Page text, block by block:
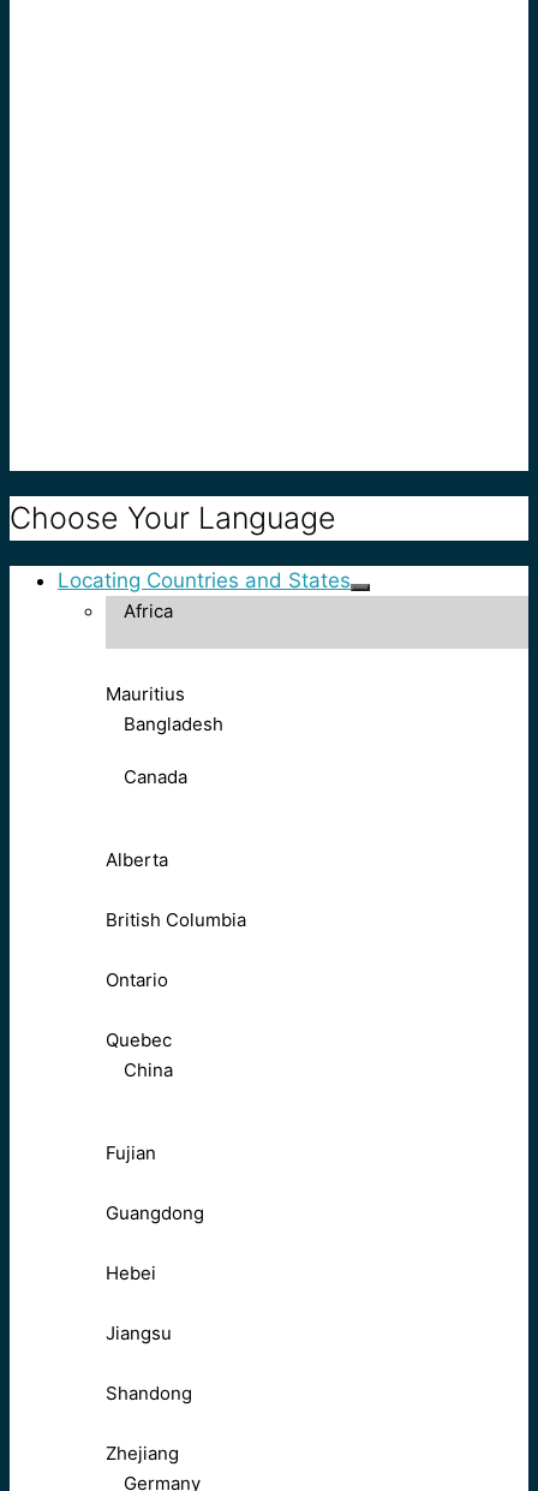
Choose Your Language
Locating Countries and States
Africa
Mauritius
Bangladesh
Canada
Alberta
British Columbia
Ontario
Quebec
China
Fujian
Guangdong
Hebei
Jiangsu
Shandong
Zhejiang
Germany